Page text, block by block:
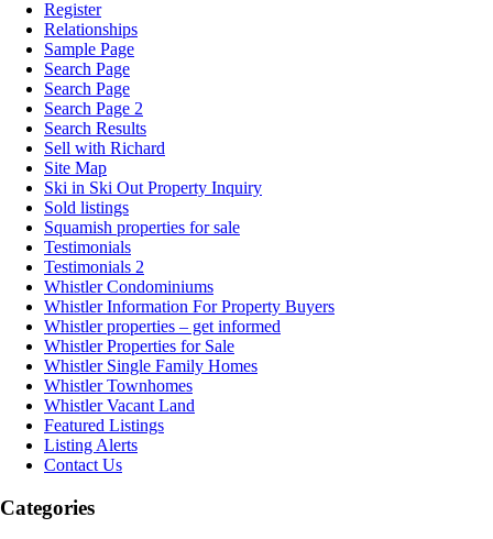
Register
Relationships
Sample Page
Search Page
Search Page
Search Page 2
Search Results
Sell with Richard
Site Map
Ski in Ski Out Property Inquiry
Sold listings
Squamish properties for sale
Testimonials
Testimonials 2
Whistler Condominiums
Whistler Information For Property Buyers
Whistler properties – get informed
Whistler Properties for Sale
Whistler Single Family Homes
Whistler Townhomes
Whistler Vacant Land
Featured Listings
Listing Alerts
Contact Us
Categories